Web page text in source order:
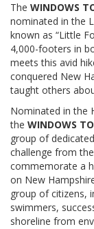
The WINDOWS
nominated in the
known as “Little
4,000-footers in
meets this avid
conquered New
taught others
Nominated in the
the WINDOWS
group of
challenge from
commemorate a
on New
group of citizens,
swimmers,
shoreline from